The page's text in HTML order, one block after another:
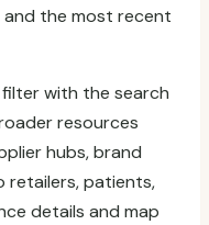
the most recent
with the search
resources
hubs, brand
retailers, patients,
details and map